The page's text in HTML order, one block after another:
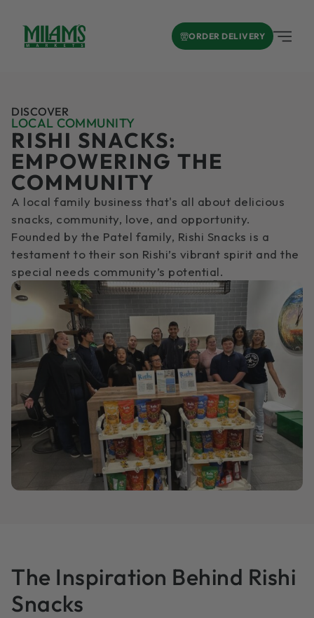
ORDER DELIVERY
DISCOVER
LOCAL COMMUNITY
RISHI SNACKS:
EMPOWERING THE
COMMUNITY
A local family business that's all about delicious
snacks, community, love, and opportunity.
Founded by the Patel family, Rishi Snacks is a
testament to their son Rishi’s vibrant spirit and the
special needs community’s potential.
The Inspiration Behind Rishi
Snacks